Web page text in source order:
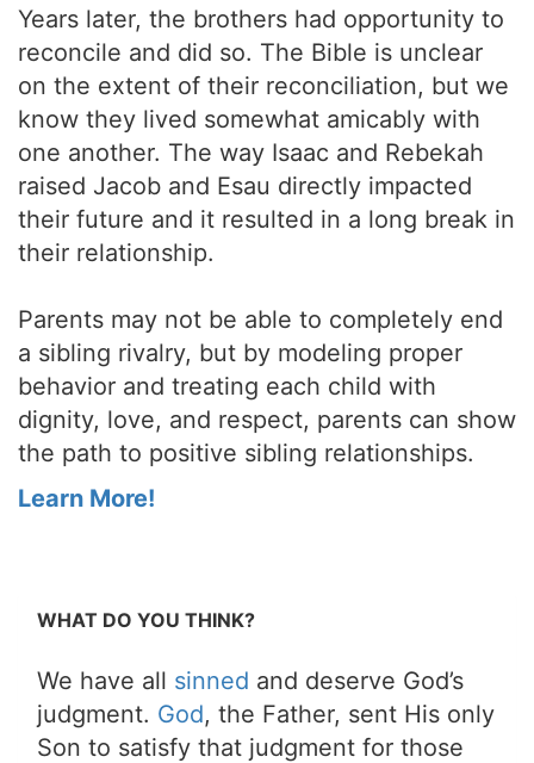
Years later, the brothers had opportunity to
reconcile and did so. The Bible is unclear
on the extent of their reconciliation, but we
know they lived somewhat amicably with
one another. The way Isaac and Rebekah
raised Jacob and Esau directly impacted
their future and it resulted in a long break in
their relationship.
Parents may not be able to completely end
a sibling rivalry, but by modeling proper
behavior and treating each child with
dignity, love, and respect, parents can show
the path to positive sibling relationships.
Learn More!
WHAT DO YOU THINK?
We have all sinned and deserve God’s
judgment. God, the Father, sent His only
Son to satisfy that judgment for those